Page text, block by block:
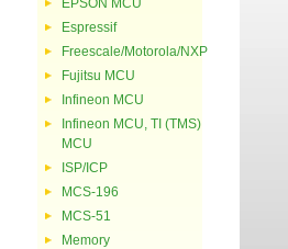
EPSON MCU
Espressif
Freescale/Motorola/NXP
Fujitsu MCU
Infineon MCU
Infineon MCU, TI (TMS)
MCU
ISP/ICP
MCS-196
MCS-51
Memory